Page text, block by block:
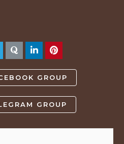
GROUP
GROUP